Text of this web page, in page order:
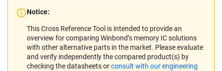
Notice:
This Cross Reference Tool is intended to provide an
overview for comparing Winbond’s memory IC solutions
with other alternative parts in the market. Please evaluate
and verify independently the compared product(s) by
checking the datasheets orconsult with our engineering